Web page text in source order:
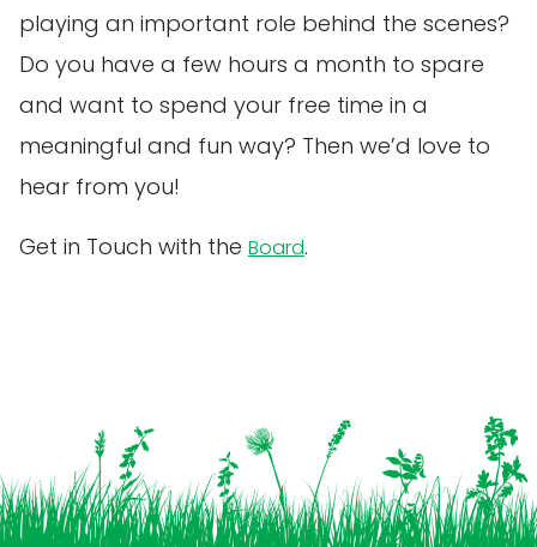
playing an important role behind the scenes?
Do you have a few hours a month to spare
and want to spend your free time in a
meaningful and fun way? Then we’d love to
hear from you!
Get in Touch with the Board.